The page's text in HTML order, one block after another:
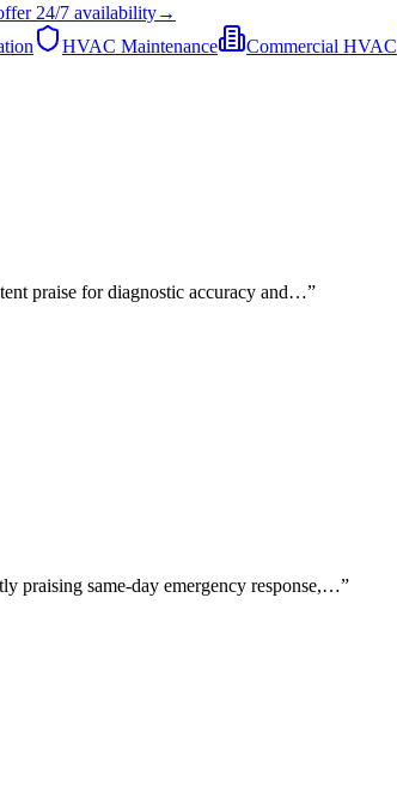
24/7 availability→
HVAC Maintenance Commercial HVAC
praise for diagnostic accuracy and…”
praising same-day emergency response,…”